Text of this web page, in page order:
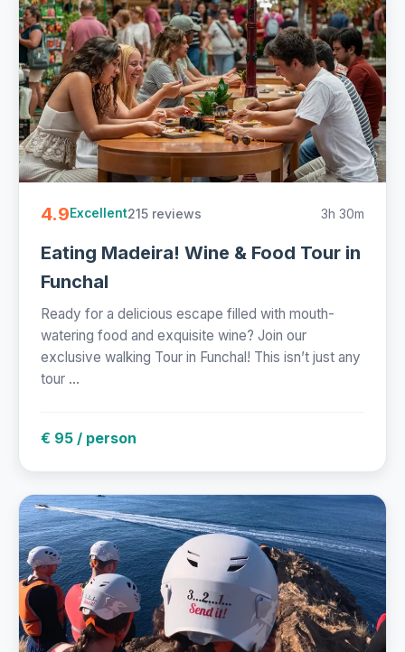
4.9Excellent215 reviews 3h 30m
Eating Madeira! Wine & Food Tour in
Funchal
Ready for a delicious escape filled with mouth-
watering food and exquisite wine? Join our
exclusive walking Tour in Funchal! This isn’t just any
tour ...
€ 95 / person